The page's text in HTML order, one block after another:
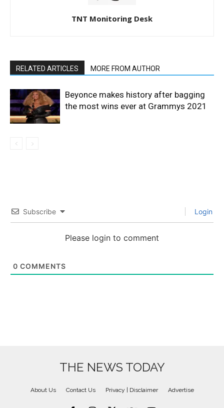
TNT Monitoring Desk
RELATED ARTICLES MORE FROM AUTHOR
Beyonce makes history after bagging
the most wins ever at Grammys 2021
Subscribe Login
Please login to comment
0 COMMENTS
THE NEWS TODAY
About Us Contact Us Privacy | Disclaimer Advertise